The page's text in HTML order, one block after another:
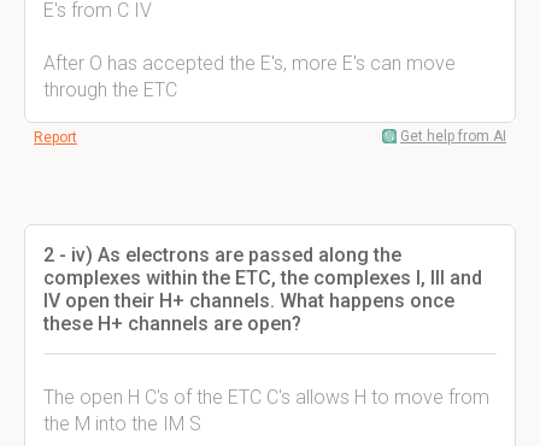
E's from C IV
After O has accepted the E's, more E's can move
through the ETC
Report Get help from AI
2 - iv) As electrons are passed along the
complexes within the ETC, the complexes I, III and
IV open their H+ channels. What happens once
these H+ channels are open?
The open H C's of the ETC C's allows H to move from
the M into the IM S